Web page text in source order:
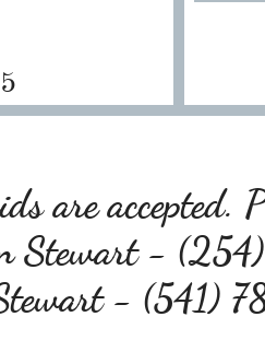
are accepted.
Stewart -
- (541)